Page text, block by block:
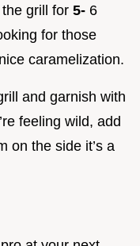
grill for 5- 6
for those
caramelization.
and garnish with
feeling wild, add
on the side it’s a